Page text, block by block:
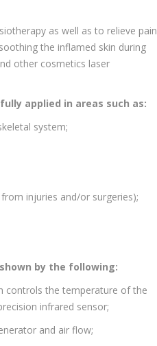
as well as to relieve pain
the inflamed skin during
other cosmetics laser
applied in areas such as:
system;
injuries and/or surgeries);
by the following:
controls the temperature of the
infrared sensor;
and air flow;